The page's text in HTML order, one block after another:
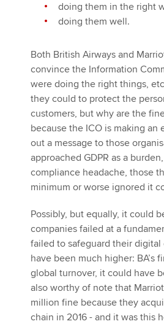
doing them in the right
doing them well.
Both British Airways and
convince the Information
were doing the right things,
they could to protect the
customers, but why are the
because the ICO is making an
out a message to those
approached GDPR as a
compliance headache, those
minimum or worse ignored it
Possibly, but equally, it could
companies failed at a
failed to safeguard their
have been much higher: BA’s
global turnover, it could have
also worthy of note that
million fine because they
chain in 2016 - and it was this